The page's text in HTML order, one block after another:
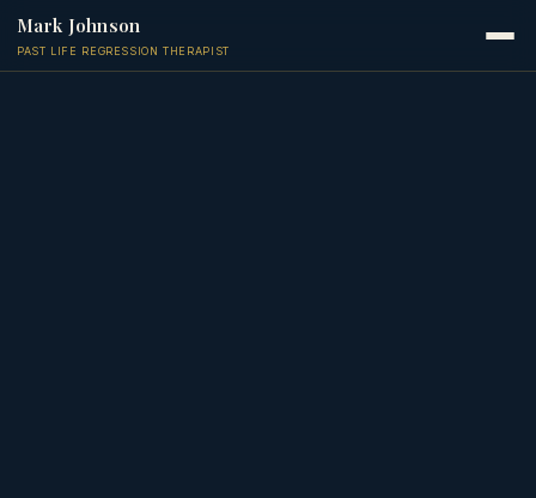
Mark Johnson
PAST LIFE REGRESSION THERAPIST